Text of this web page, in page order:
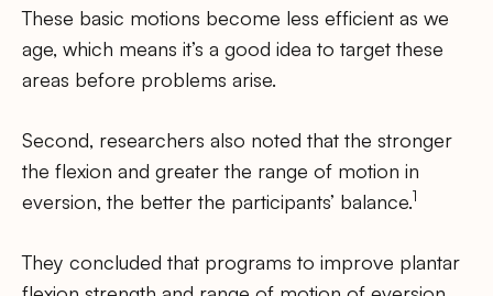
These basic motions become less efficient as we
age, which means it’s a good idea to target these
areas before problems arise.
Second, researchers also noted that the stronger
the flexion and greater the range of motion in
eversion, the better the participants’ balance.1
They concluded that programs to improve plantar